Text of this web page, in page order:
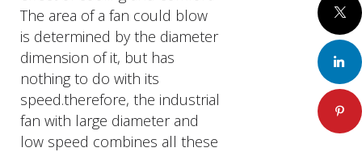
The area of a fan could blow
is determined by the diameter
dimension of it, but has
nothing to do with its
speed.therefore, the industrial
fan with large diameter and
low speed combines all these
Twitter
LinkedIn